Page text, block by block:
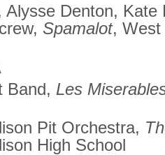
Alysse Denton, Kate
Spamalot, West
Band, Les
Pit Orchestra,
High School